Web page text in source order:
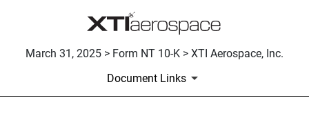
March 31, 2025 > Form NT 10-K > XTI Aerospace, Inc.
Document Links